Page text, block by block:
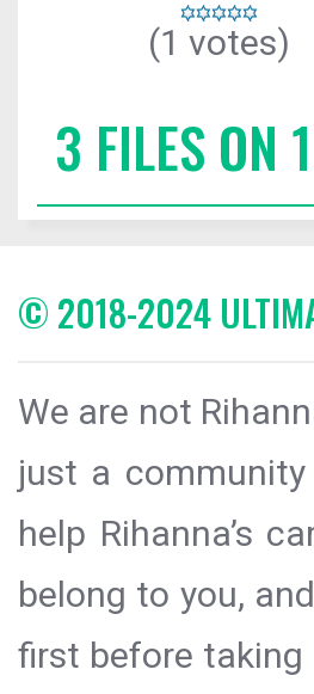
(1 votes)
3 FILES ON
© 2018-2024
We are not
just a
help Rihanna’s
belong to you,
first before taking